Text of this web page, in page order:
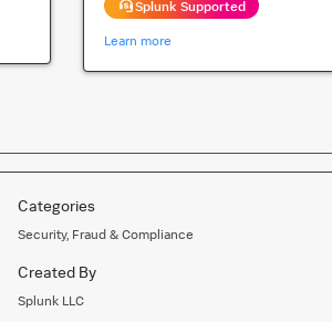
Splunk Supported
Learn more
Categories
Security, Fraud & Compliance
Created By
Splunk LLC